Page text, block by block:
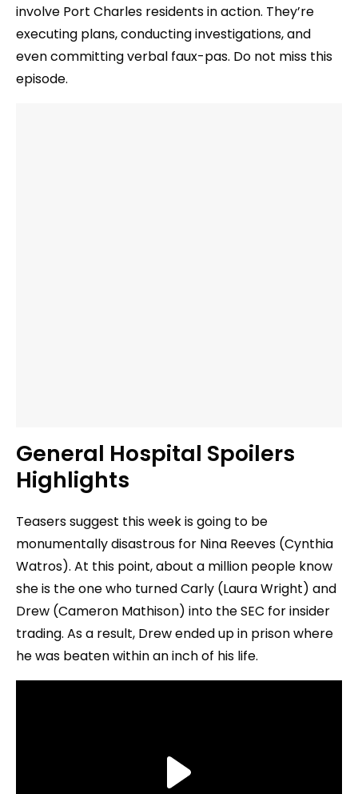
involve Port Charles residents in action. They’re
executing plans, conducting investigations, and
even committing verbal faux-pas. Do not miss this
episode.
General Hospital Spoilers
Highlights
Teasers suggest this week is going to be
monumentally disastrous for Nina Reeves (Cynthia
Watros). At this point, about a million people know
she is the one who turned Carly (Laura Wright) and
Drew (Cameron Mathison) into the SEC for insider
trading. As a result, Drew ended up in prison where
he was beaten within an inch of his life.